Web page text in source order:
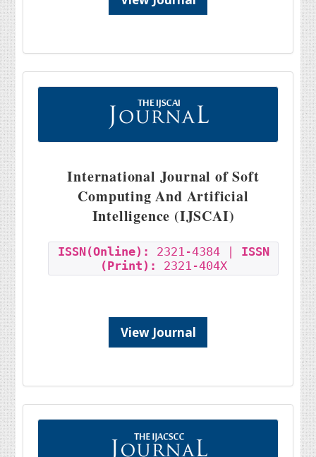
International Journal of Soft
Computing And Artificial
Intelligence (IJSCAI)
ISSN(Online): 2321-4384 | ISSN
(Print):
2321-404X
View Journal